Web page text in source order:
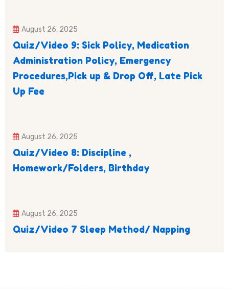
August 26, 2025
Quiz/Video 9: Sick Policy, Medication
Administration Policy, Emergency
Procedures,Pick up & Drop Off, Late Pick
Up Fee
August 26, 2025
Quiz/Video 8: Discipline ,
Homework/Folders, Birthday
August 26, 2025
Quiz/Video 7 Sleep Method/ Napping